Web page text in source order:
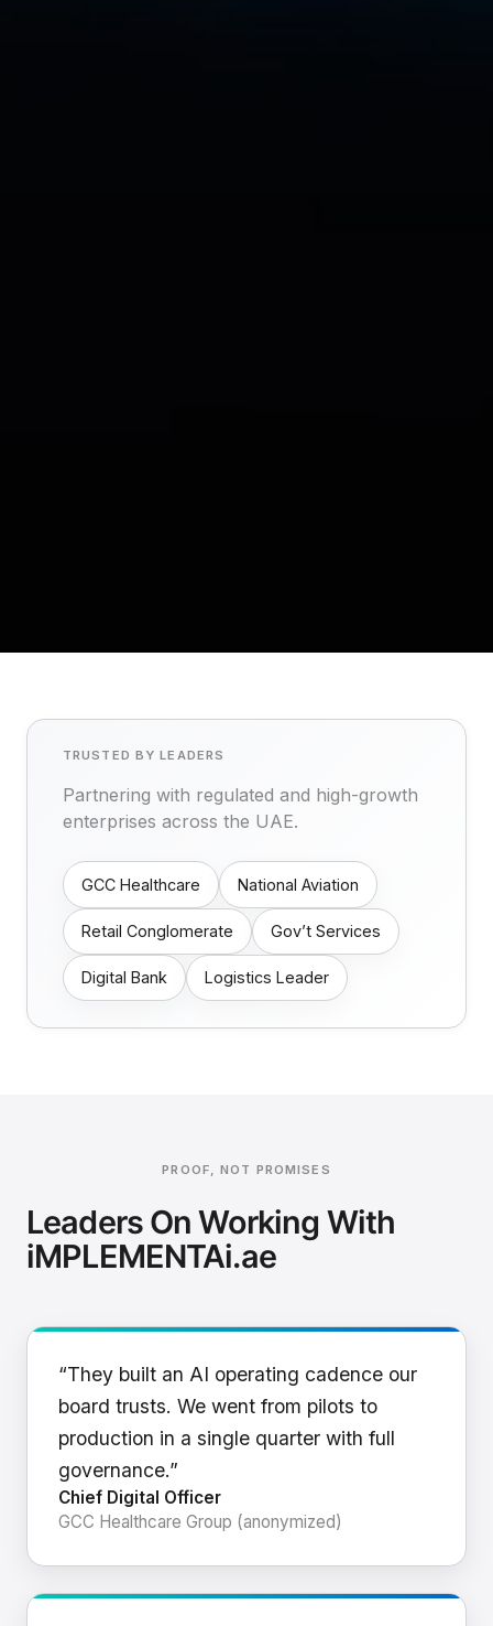
TRUSTED BY LEADERS
Partnering with regulated and high-growth
enterprises across the UAE.
GCC Healthcare National Aviation
Retail Conglomerate Gov’t Services
Digital Bank Logistics Leader
PROOF, NOT PROMISES
Leaders On Working With
iMPLEMENTAi.ae
“They built an AI operating cadence our
board trusts. We went from pilots to
production in a single quarter with full
governance.”
Chief Digital Officer
GCC Healthcare Group (anonymized)